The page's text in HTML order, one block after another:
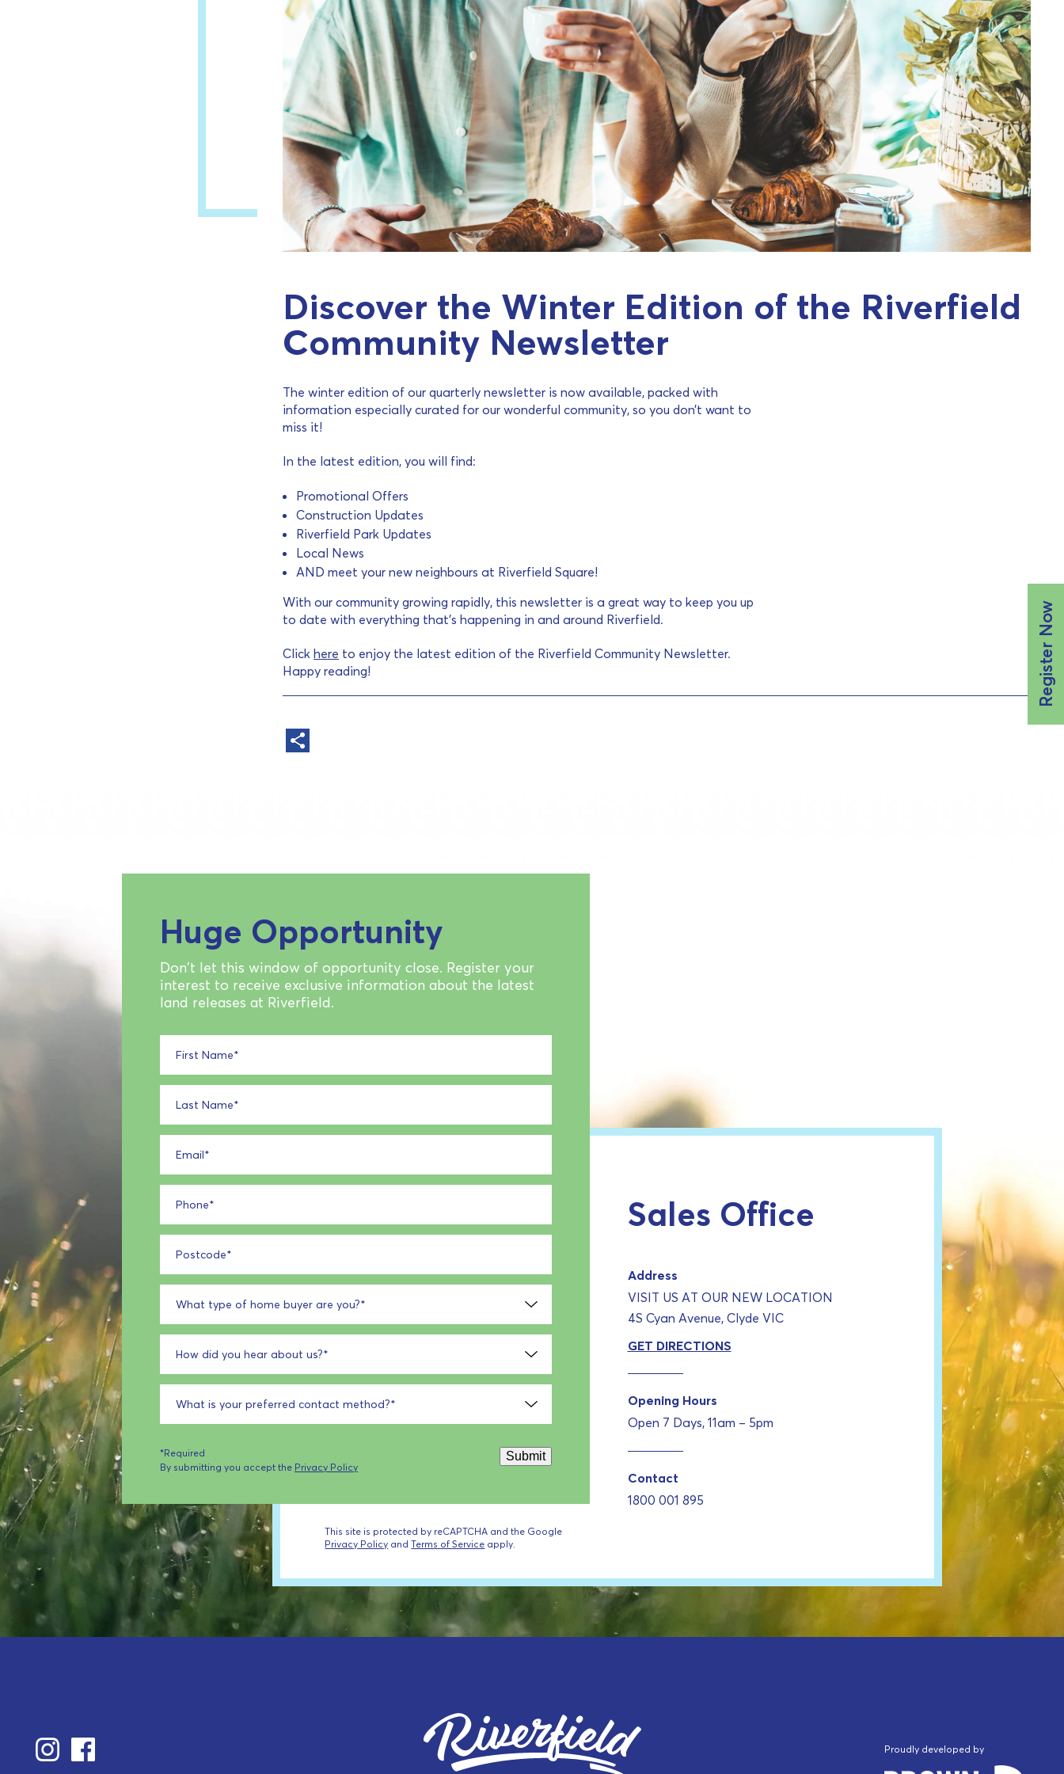
Discover the Winter Edition of the Riverfield
Community Newsletter
The winter edition of our quarterly newsletter is now available, packed with
information especially curated for our wonderful community, so you don’t want to
miss it!
In the latest edition, you will find:
Promotional Offers
Construction Updates
Riverfield Park Updates
Local News
AND meet your new neighbours at Riverfield Square!
With our community growing rapidly, this newsletter is a great way to keep you up
to date with everything that’s happening in and around Riverfield.
Click here to enjoy the latest edition of the Riverfield Community Newsletter.
Happy reading!
Sales Office
Address
VISIT US AT OUR NEW LOCATION
4S Cyan Avenue, Clyde VIC
GET DIRECTIONS
Opening Hours
Open 7 Days, 11am – 5pm
Contact
1800 001 895
This site is protected by reCAPTCHA and the Google
Privacy Policy andTerms of Service apply.
Huge Opportunity
Don't let this window of opportunity close. Register your
interest to receive exclusive information about the latest
land releases at Riverfield.
First Name*
Last Name*
Email*
Phone*
Postcode*
What type of home buyer are you?*
How did you hear about us?*
What is your preferred contact method?*
*Required
By submitting you accept the Privacy Policy
Submit
Register Now
Proudly developed by